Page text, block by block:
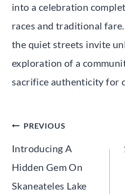
into a celebration
races and traditional
the quiet streets invite
exploration of a
sacrifice authenticity for
Post
navigation
PREVIOUS
Introducing A
Hidden Gem On
Skaneateles Lake